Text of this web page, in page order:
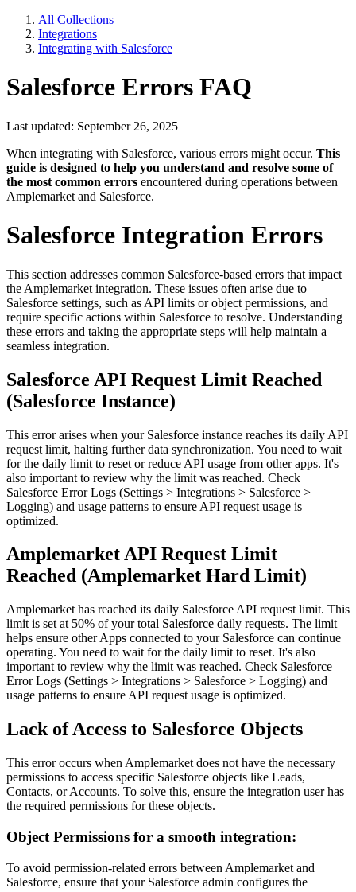
All Collections
Integrations
Integrating with Salesforce
Salesforce Errors FAQ
Last updated: September 26, 2025
When integrating with Salesforce, various errors might occur. This
guide is designed to help you understand and resolve some of
the most common errors encountered during operations between
Amplemarket and Salesforce.
Salesforce Integration Errors
This section addresses common Salesforce-based errors that impact
the Amplemarket integration. These issues often arise due to
Salesforce settings, such as API limits or object permissions, and
require specific actions within Salesforce to resolve. Understanding
these errors and taking the appropriate steps will help maintain a
seamless integration.
Salesforce API Request Limit Reached
(Salesforce Instance)
This error arises when your Salesforce instance reaches its daily API
request limit, halting further data synchronization. You need to wait
for the daily limit to reset or reduce API usage from other apps. It's
also important to review why the limit was reached. Check
Salesforce Error Logs (Settings > Integrations > Salesforce >
Logging) and usage patterns to ensure API request usage is
optimized.
Amplemarket API Request Limit
Reached (Amplemarket Hard Limit)
Amplemarket has reached its daily Salesforce API request limit. This
limit is set at 50% of your total Salesforce daily requests. The limit
helps ensure other Apps connected to your Salesforce can continue
operating. You need to wait for the daily limit to reset. It's also
important to review why the limit was reached. Check Salesforce
Error Logs (Settings > Integrations > Salesforce > Logging) and
usage patterns to ensure API request usage is optimized.
Lack of Access to Salesforce Objects
This error occurs when Amplemarket does not have the necessary
permissions to access specific Salesforce objects like Leads,
Contacts, or Accounts. To solve this, ensure the integration user has
the required permissions for these objects.
Object Permissions for a smooth integration:
To avoid permission-related errors between Amplemarket and
Salesforce, ensure that your Salesforce admin configures the